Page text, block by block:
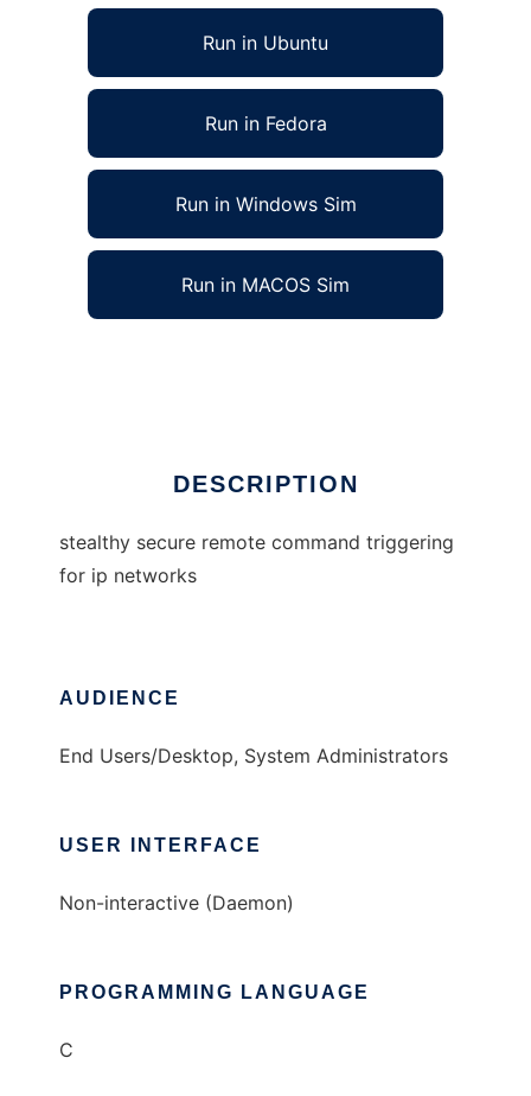
Run in Ubuntu
Run in Fedora
Run in Windows Sim
Run in MACOS Sim
DESCRIPTION
stealthy secure remote command triggering
for ip networks
AUDIENCE
End Users/Desktop, System Administrators
USER INTERFACE
Non-interactive (Daemon)
PROGRAMMING LANGUAGE
C